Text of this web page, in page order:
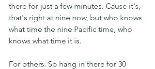
there for just a few minutes. Cause it's,
that's right at nine now, but who knows
what time the nine Pacific time, who
knows what time it is.
For others. So hang in there for 30